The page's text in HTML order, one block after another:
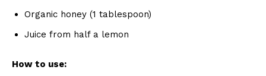
Organic honey (1 tablespoon)
Juice from half a lemon
How to use: